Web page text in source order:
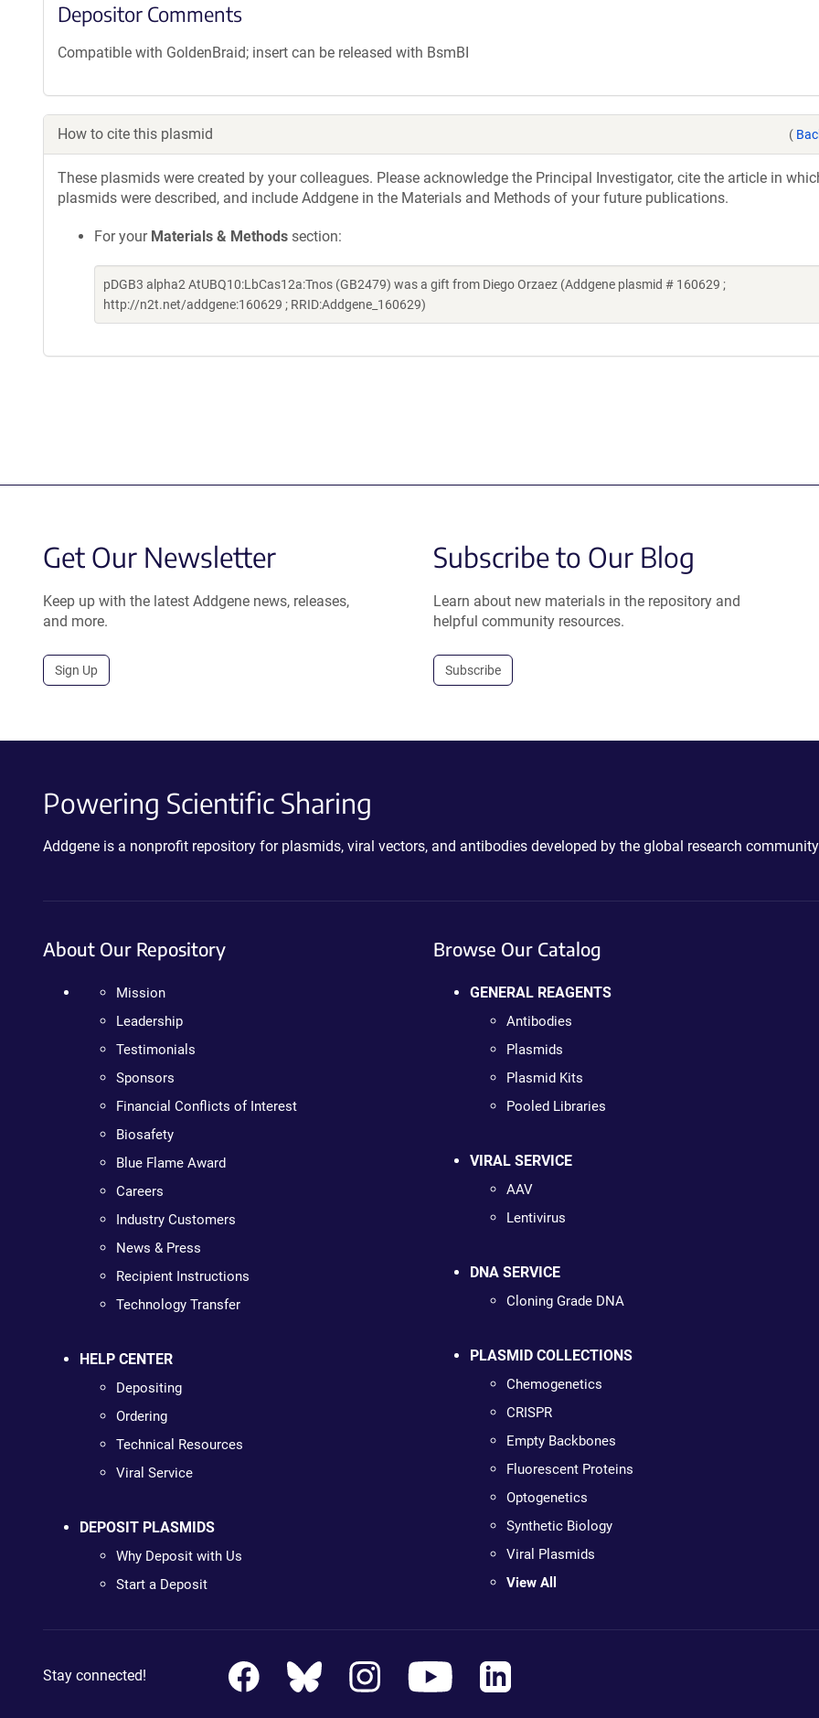
Depositor Comments
Compatible with GoldenBraid; insert can be released with BsmBI
How to cite this plasmid (
These plasmids were created by your colleagues. Please acknowledge the Principal Investigator, cite the article in
plasmids were described, and include Addgene in the Materials and Methods of your future publications.
For your Materials & Methods section:
pDGB3 alpha2 AtUBQ10:LbCas12a:Tnos (GB2479) was a gift from Diego Orzaez (Addgene plasmid # 160629 ;
http://n2t.net/addgene:160629 ; RRID:Addgene_160629)
Get Our Newsletter
Keep up with the latest Addgene news, releases,
and more.
Sign Up
Subscribe to Our Blog
Learn about new materials in the repository and
helpful community resources.
Subscribe
Powering Scientific Sharing
Addgene is a nonprofit repository for plasmids, viral vectors, and antibodies developed by the global research
About Our Repository
Mission
Leadership
Testimonials
Sponsors
Financial Conflicts of Interest
Biosafety
Blue Flame Award
Careers
Industry Customers
News & Press
Recipient Instructions
Technology Transfer
HELP CENTER
Depositing
Ordering
Technical Resources
Viral Service
DEPOSIT PLASMIDS
Why Deposit with Us
Start a Deposit
Browse Our Catalog
GENERAL REAGENTS
Antibodies
Plasmids
Plasmid Kits
Pooled Libraries
VIRAL SERVICE
AAV
Lentivirus
DNA SERVICE
Cloning Grade DNA
PLASMID COLLECTIONS
Chemogenetics
CRISPR
Empty Backbones
Fluorescent Proteins
Optogenetics
Synthetic Biology
Viral Plasmids
View All
Stay connected!